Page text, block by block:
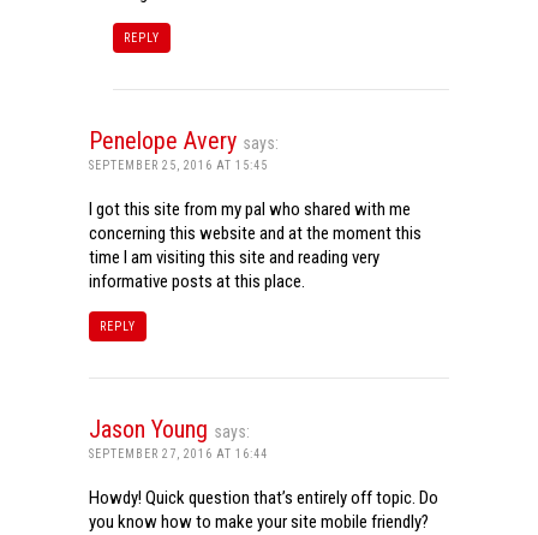
REPLY
Penelope Avery says:
SEPTEMBER 25, 2016 AT 15:45
I got this site from my pal who shared with me
concerning this website and at the moment this
time I am visiting this site and reading very
informative posts at this place.
REPLY
Jason Young says:
SEPTEMBER 27, 2016 AT 16:44
Howdy! Quick question that’s entirely off topic. Do
you know how to make your site mobile friendly?